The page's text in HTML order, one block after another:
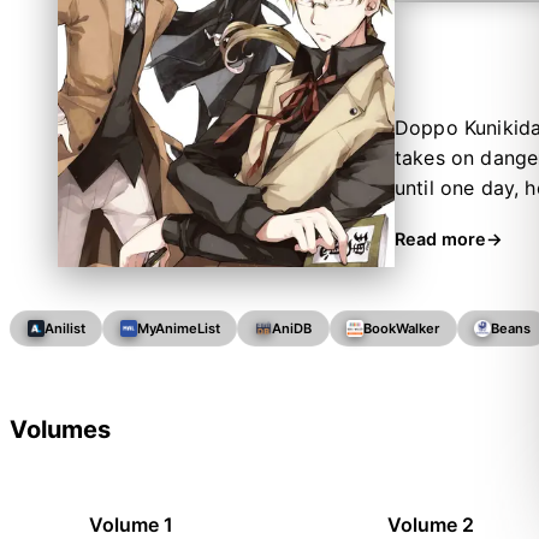
Doppo
takes on
until one day,
—and it looks
end up
Read more
Anilist MyAnimeList AniDB BookWalker Beans
Volumes
Volume 1 Volume 2